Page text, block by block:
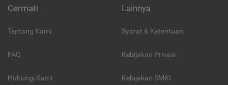
Cermati
Tentang Kami
FAQ
Hubungi Kami
Lainnya
Syarat & Ketentuan
Kebijakan Privasi
Kebijakan SMKI